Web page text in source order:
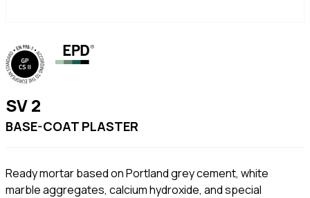
SV 2
BASE-COAT PLASTER
Ready mortar based on Portland grey cement, white
marble aggregates, calcium hydroxide, and special